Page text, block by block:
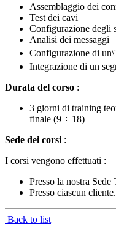
Assemblaggio dei
Test dei cavi
Configurazione degli
Analisi dei messaggi
Configurazione di
Integrazione di un
Durata del corso :
3 giorni di training
finale (9 ÷ 18)
Sede dei corsi:
I corsi vengono effettuati :
Presso la nostra
Presso ciascun cliente.
Back to list